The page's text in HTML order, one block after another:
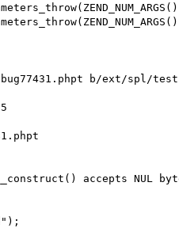
b/ext/spl/tests/
accepts NUL